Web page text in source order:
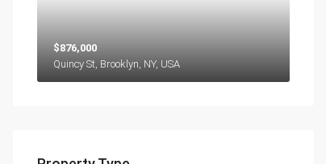
$876,000
Quincy St, Brooklyn, NY, USA